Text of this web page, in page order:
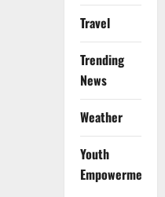
Travel
Trending
News
Weather
Youth
Empowerment